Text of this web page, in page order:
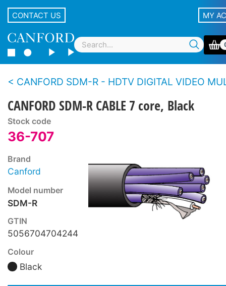
CONTACT US MY
CANFORD SDM-R - HDTV DIGITAL VIDEO MULTICORE CABLE (7 x
CANFORD SDM-R CABLE 7 core, Black
Stock code
36-707
Brand
Canford
Model number
SDM-R
GTIN
5056704704244
Colour
Black